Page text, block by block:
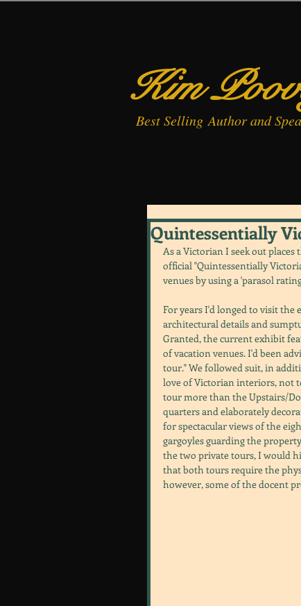
Kim
BestSelling Author and
Quintessentially
As a Victorian I seek out places
official "Quintessentially
venues by using a 'parasol
For years I'd longed to visit
architectural details and
Granted, the current exhibit
of vacation venues. I'd been
tour." We followed suit, in
love of Victorian interiors, not
tour more than the Upstairs/
quarters and elaborately
for spectacular views of the
gargoyles guarding the
the two private tours, I would
that both tours require the
however, some of the docent